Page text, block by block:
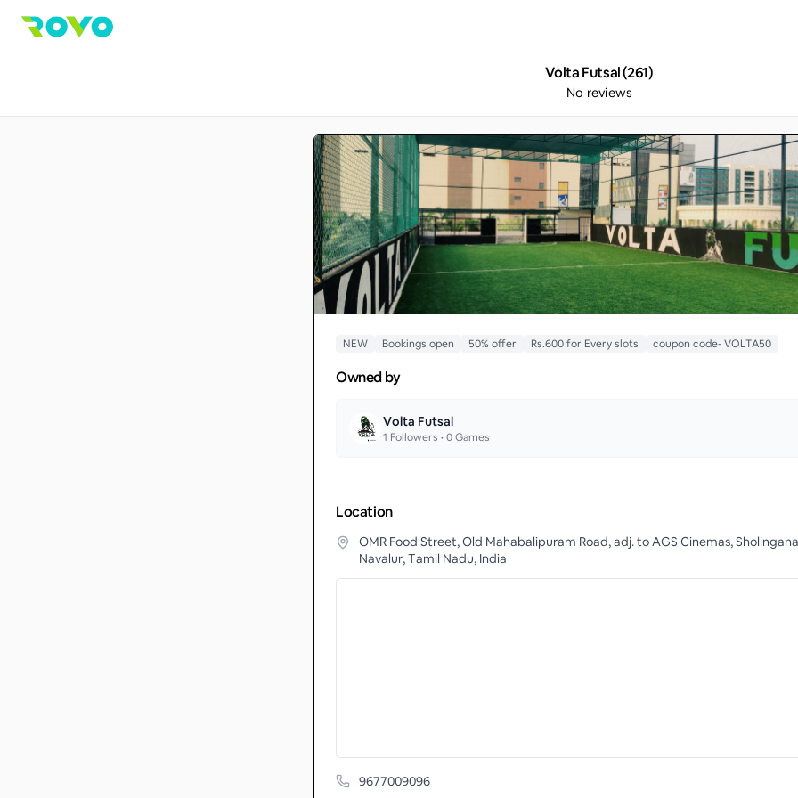
Volta Futsal (261)
No reviews
NEW Bookings open 50% offer Rs.600 for Every slots coupon code- VOLTA50
Owned by
Volta Futsal
1 Followers •0Games
Location
OMR Food Street, Old Mahabalipuram Road, adj. to AGS Cinemas,
Navalur, Tamil Nadu, India
9677009096